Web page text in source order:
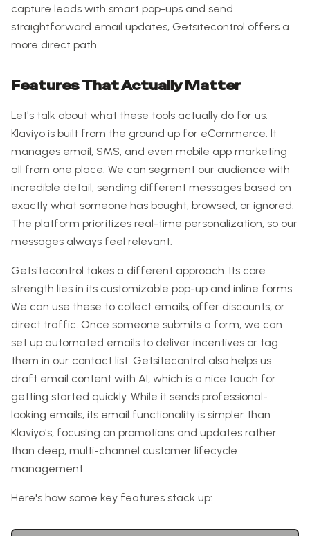
capture leads with smart pop-ups and send
straightforward email updates, Getsitecontrol offers a
more direct path.
Features That Actually Matter
Let's talk about what these tools actually do for us.
Klaviyo is built from the ground up for eCommerce. It
manages email, SMS, and even mobile app marketing
all from one place. We can segment our audience with
incredible detail, sending different messages based on
exactly what someone has bought, browsed, or ignored.
The platform prioritizes real-time personalization, so our
messages always feel relevant.
Getsitecontrol takes a different approach. Its core
strength lies in its customizable pop-up and inline forms.
We can use these to collect emails, offer discounts, or
direct traffic. Once someone submits a form, we can
set up automated emails to deliver incentives or tag
them in our contact list. Getsitecontrol also helps us
draft email content with AI, which is a nice touch for
getting started quickly. While it sends professional-
looking emails, its email functionality is simpler than
Klaviyo's, focusing on promotions and updates rather
than deep, multi-channel customer lifecycle
management.
Here's how some key features stack up: